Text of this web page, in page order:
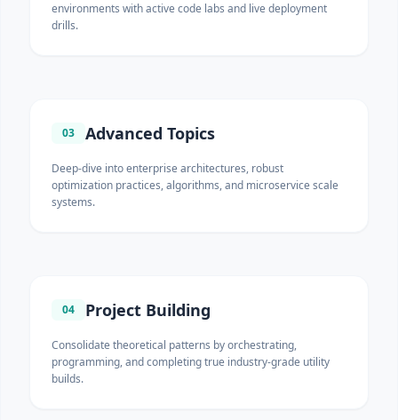
environments with active code labs and live deployment
drills.
03 Advanced Topics
Deep-dive into enterprise architectures, robust
optimization practices, algorithms, and microservice scale
systems.
04 Project Building
Consolidate theoretical patterns by orchestrating,
programming, and completing true industry-grade utility
builds.